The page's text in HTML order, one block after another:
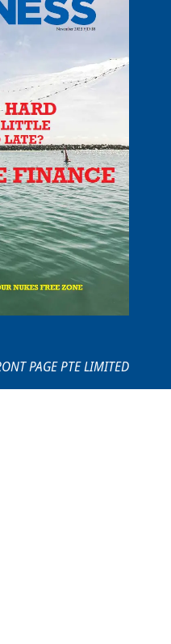
PAGE PTE LIMITED